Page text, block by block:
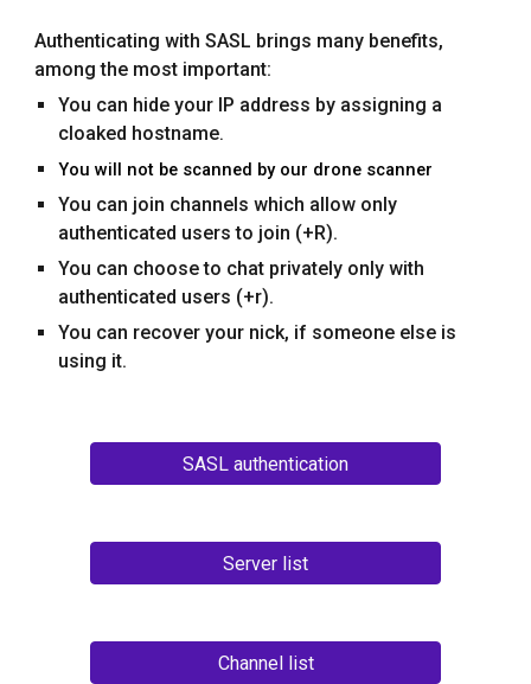
Authenticating with SASL brings many benefits,
among the most important:
You can hide your IP address by assigning a
cloaked hostname.
You will not be scanned by our drone scanner
You can join channels which allow only
authenticated users to join (+R).
You can choose to chat privately only with
authenticated users (+r).
You can recover your nick, if someone else is
using it.
SASL authentication
Server list
Channel list